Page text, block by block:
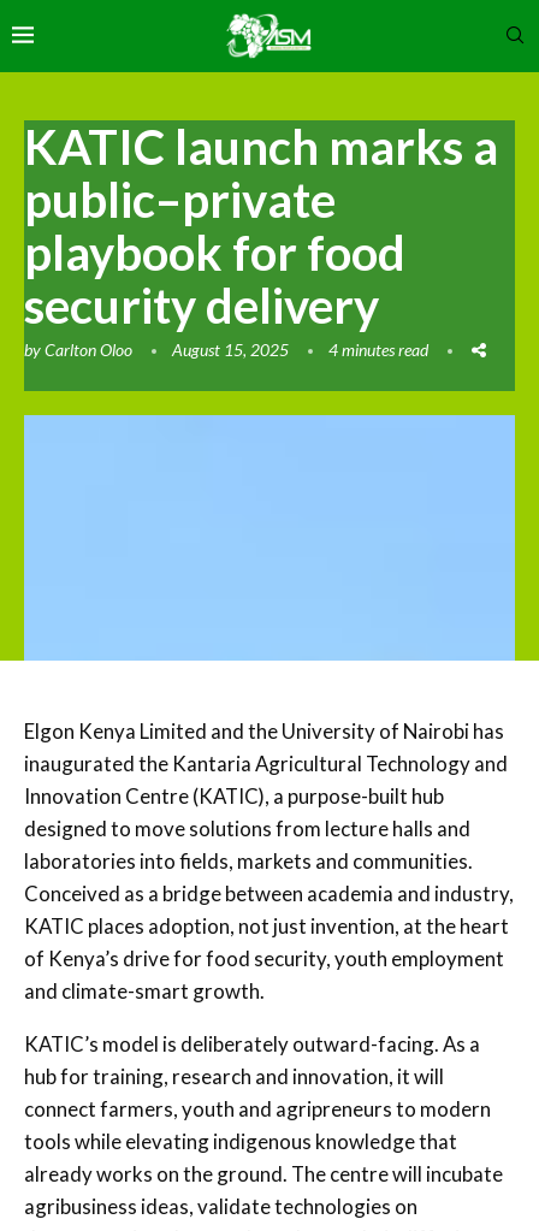
KATIC launch marks a
public–private
playbook for food
security delivery
byCarlton Oloo August 15, 2025 4 minutes read
Elgon Kenya Limited and the University of Nairobi has
inaugurated the Kantaria Agricultural Technology and
Innovation Centre (KATIC), a purpose-built hub
designed to move solutions from lecture halls and
laboratories into fields, markets and communities.
Conceived as a bridge between academia and industry,
KATIC places adoption, not just invention, at the heart
of Kenya’s drive for food security, youth employment
and climate-smart growth.
KATIC’s model is deliberately outward-facing. As a
hub for training, research and innovation, it will
connect farmers, youth and agripreneurs to modern
tools while elevating indigenous knowledge that
already works on the ground. The centre will incubate
agribusiness ideas, validate technologies on